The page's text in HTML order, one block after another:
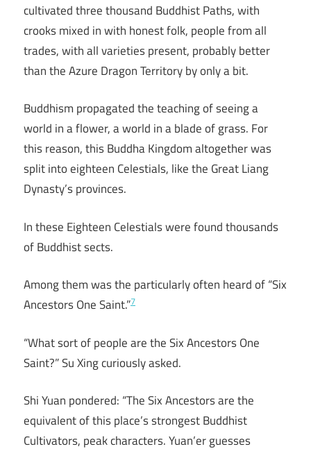
cultivated three thousand Buddhist Paths, with
crooks mixed in with honest folk, people from all
trades, with all varieties present, probably better
than the Azure Dragon Territory by only a bit.
Buddhism propagated the teaching of seeing a
world in a flower, a world in a blade of grass. For
this reason, this Buddha Kingdom altogether was
split into eighteen Celestials, like the Great Liang
Dynasty’s provinces.
In these Eighteen Celestials were found thousands
of Buddhist sects.
Among them was the particularly often heard of “Six
Ancestors One Saint.”7
“What sort of people are the Six Ancestors One
Saint?” Su Xing curiously asked.
Shi Yuan pondered: “The Six Ancestors are the
equivalent of this place’s strongest Buddhist
Cultivators, peak characters. Yuan’er guesses